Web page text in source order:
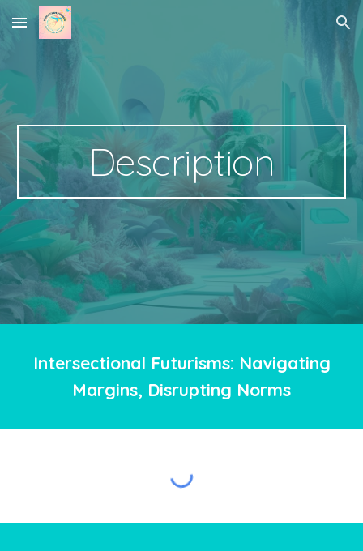
Skip to main content Skip to navigation
Description
Intersectional Futurisms: Navigating
Margins, Disrupting Norms